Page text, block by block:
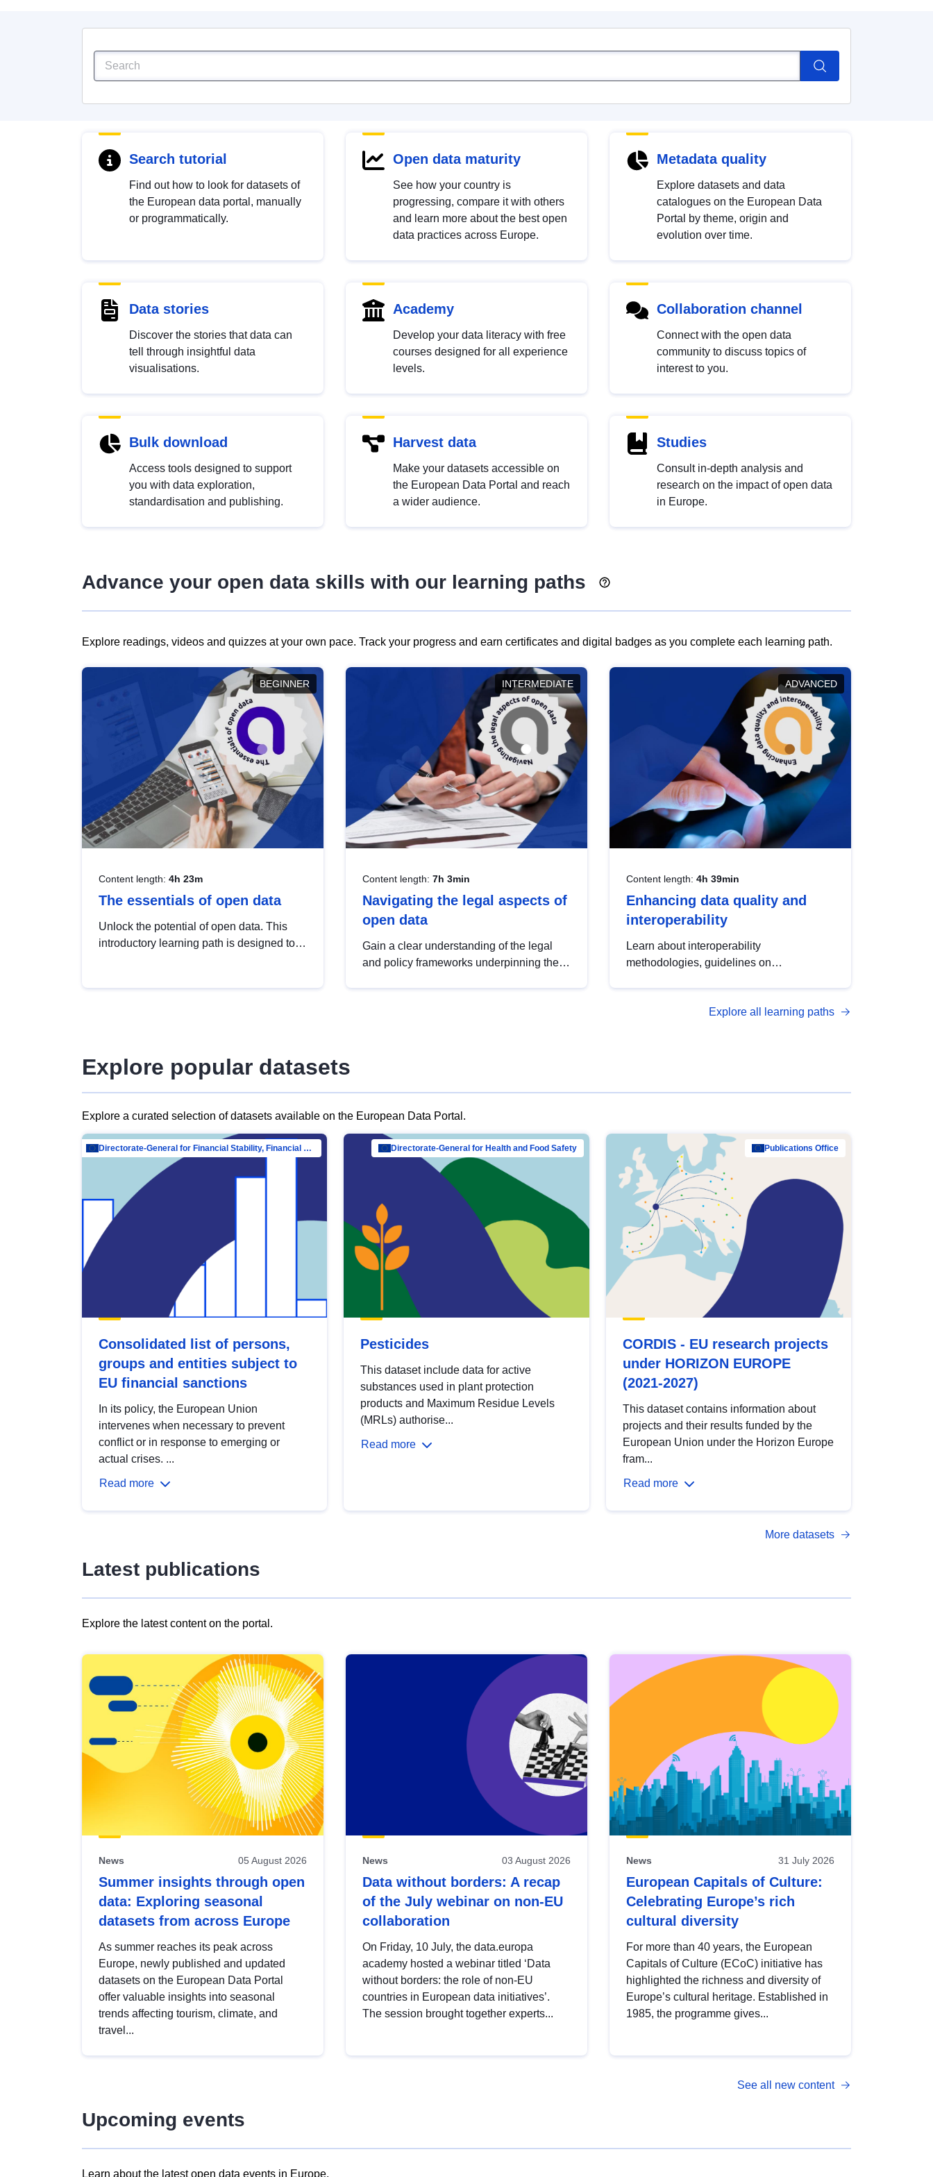
Search tutorial
Find out how to look for datasets of
the European data portal, manually
or programmatically.
Open data maturity
See how your country is
progressing, compare it with others
and learn more about the best open
data practices across Europe.
Metadata quality
Explore datasets and data
catalogues on the European Data
Portal by theme, origin and
evolution over time.
Data stories
Discover the stories that data can
tell through insightful data
visualisations.
Academy
Develop your data literacy with free
courses designed for all experience
levels.
Collaboration channel
Connect with the open data
community to discuss topics of
interest to you.
Bulk download
Access tools designed to support
you with data exploration,
standardisation and publishing.
Harvest data
Make your datasets accessible on
the European Data Portal and reach
a wider audience.
Studies
Consult in-depth analysis and
research on the impact of open data
in Europe.
Advance your open data skills with our learning paths
Explore readings, videos and quizzes at your own pace. Track your progress and earn certificates and digital badges as you complete each learning path.
BEGINNER
Content length: 4h 23m
The essentials of open data
Unlock the potential of open data. This
introductory learning path is designed to
INTERMEDIATE
Content length: 7h 3min
Navigating the legal aspects of
open data
Gain a clear understanding of the legal
and policy frameworks underpinning the
ADVANCED
Content length: 4h 39min
Enhancing data quality and
interoperability
Learn about interoperability
methodologies, guidelines on
open data, from foundational quality
Explore all learning paths
Explore popular datasets
Explore a curated selection of datasets available on the European Data Portal.
Directorate-General for Financial Stability, Financial Services and Capital Mar…
Consolidated list of persons,
groups and entities subject to
EU financial sanctions
In its policy, the European Union
intervenes when necessary to prevent
conflict or in response to emerging or
actual crises. ...
Read more
Directorate-General for Health and Food Safety
Pesticides
This dataset include data for active
substances used in plant protection
products and Maximum Residue Levels
(MRLs) authorise...
Read more
Publications Office
CORDIS - EU research projects
under HORIZON EUROPE
(2021-2027)
This dataset contains information about
projects and their results funded by the
European Union under the Horizon Europe
fram...
Read more
More datasets
Latest publications
Explore the latest content on the portal.
results
view
Latest
publications
News 05 August 2026
Summer insights through open
data: Exploring seasonal
datasets from across Europe
As summer reaches its peak across
Europe, newly published and updated
datasets on the European Data Portal
offer valuable insights into seasonal
trends affecting tourism, climate, and
travel...
News 03 August 2026
Data without borders: A recap
of the July webinar on non-EU
collaboration
On Friday, 10 July, the data.europa
academy hosted a webinar titled ‘Data
without borders: the role of non-EU
countries in European data initiatives’.
The session brought together experts...
News 31 July 2026
European Capitals of Culture:
Celebrating Europe’s rich
cultural diversity
For more than 40 years, the European
Capitals of Culture (ECoC) initiative has
highlighted the richness and diversity of
Europe’s cultural heritage. Established in
1985, the programme gives...
See all new content
Upcoming events
Learn about the latest open data events in Europe.